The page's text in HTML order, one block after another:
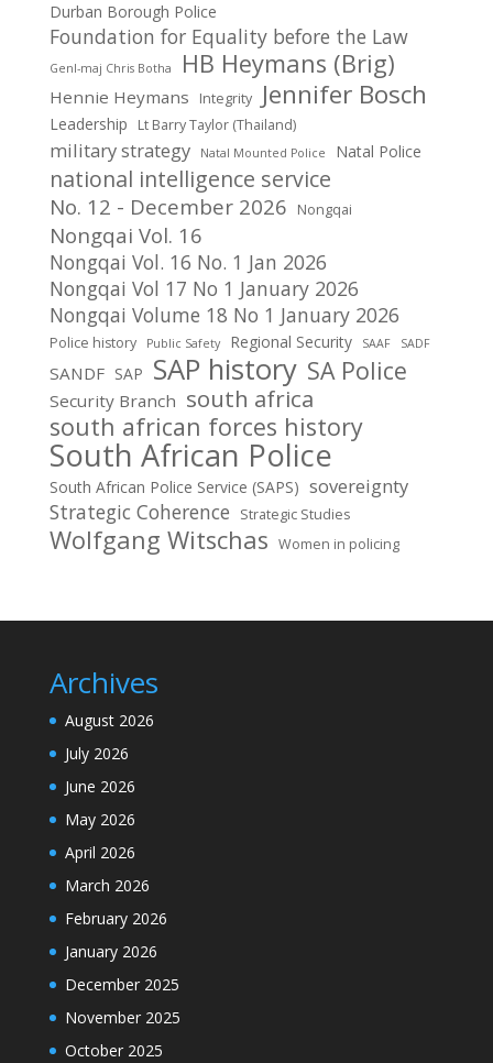
Durban Borough Police
Foundation for Equality before the Law
Genl-maj Chris Botha HB Heymans (Brig)
Hennie Heymans Integrity Jennifer Bosch
Leadership Lt Barry Taylor (Thailand)
military strategy Natal Mounted Police Natal Police
national intelligence service
No. 12 - December 2026 Nongqai
Nongqai Vol. 16
Nongqai Vol. 16 No. 1 Jan 2026
Nongqai Vol 17 No 1 January 2026
Nongqai Volume 18 No 1 January 2026
Police history Public Safety Regional Security SAAF SADF
SANDF SAP SAP history SA Police
Security Branch south africa
south african forces history
South African Police
South African Police Service (SAPS) sovereignty
Strategic Coherence Strategic Studies
Wolfgang Witschas Women in policing
Archives
August 2026
July 2026
June 2026
May 2026
April 2026
March 2026
February 2026
January 2026
December 2025
November 2025
October 2025